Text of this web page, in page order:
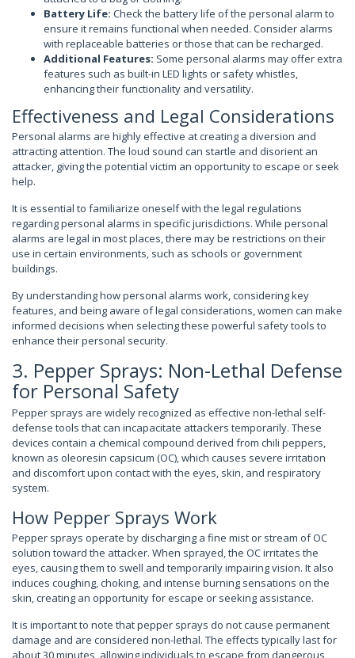
Battery Life: Check the battery life of the personal alarm to
ensure it remains functional when needed. Consider alarms
with replaceable batteries or those that can be recharged.
Additional Features: Some personal alarms may offer extra
features such as built-in LED lights or safety whistles,
enhancing their functionality and versatility.
Effectiveness and Legal Considerations
Personal alarms are highly effective at creating a diversion and
attracting attention. The loud sound can startle and disorient an
attacker, giving the potential victim an opportunity to escape or seek
help.
It is essential to familiarize oneself with the legal regulations
regarding personal alarms in specific jurisdictions. While personal
alarms are legal in most places, there may be restrictions on their
use in certain environments, such as schools or government
buildings.
By understanding how personal alarms work, considering key
features, and being aware of legal considerations, women can make
informed decisions when selecting these powerful safety tools to
enhance their personal security.
3. Pepper Sprays: Non-Lethal Defense
for Personal Safety
Pepper sprays are widely recognized as effective non-lethal self-
defense tools that can incapacitate attackers temporarily. These
devices contain a chemical compound derived from chili peppers,
known as oleoresin capsicum (OC), which causes severe irritation
and discomfort upon contact with the eyes, skin, and respiratory
system.
How Pepper Sprays Work
Pepper sprays operate by discharging a fine mist or stream of OC
solution toward the attacker. When sprayed, the OC irritates the
eyes, causing them to swell and temporarily impairing vision. It also
induces coughing, choking, and intense burning sensations on the
skin, creating an opportunity for escape or seeking assistance.
It is important to note that pepper sprays do not cause permanent
damage and are considered non-lethal. The effects typically last for
about 30 minutes, allowing individuals to escape from dangerous